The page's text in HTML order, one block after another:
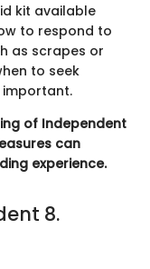
kit available
to respond to
as scrapes or
to seek
important.
of Independent
can
experience.
8.